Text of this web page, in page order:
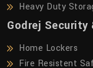
Heavy Duty
Godrej Security
Home Lockers
Fire Resistent